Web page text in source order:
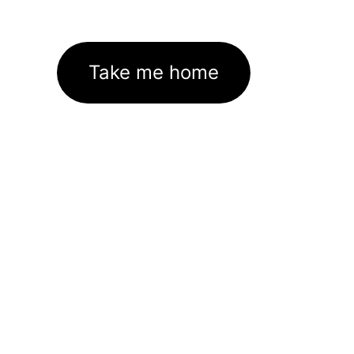
Take me home